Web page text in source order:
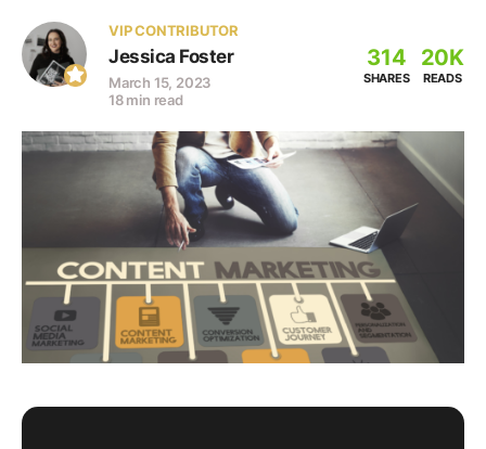
VIP CONTRIBUTOR
Jessica Foster
March 15, 2023
18 min read
314
SHARES
20K
READS